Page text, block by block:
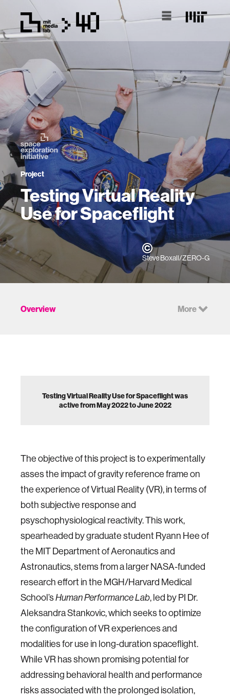
Project
Testing Virtual Reality
Use for Spaceflight
Steve Boxall/ZERO-G
Overview More
Testing Virtual Reality Use for Spaceflight was
active from May 2022 to June 2022
The objective of this project is to experimentally
asses the impact of gravity reference frame on
the experience of Virtual Reality (VR), in terms of
both subjective response and
psyschophysiological reactivity. This work,
spearheaded by graduate student Ryann Hee of
the MIT Department of Aeronautics and
Astronautics, stems from a larger NASA-funded
research effort in the MGH/Harvard Medical
School’s Human Performance Lab, led by PI Dr.
Aleksandra Stankovic, which seeks to optimize
the configuration of VR experiences and
modalities for use in long-duration spaceflight.
While VR has shown promising potential for
addressing behavioral health and performance
risks associated with the prolonged isolation,